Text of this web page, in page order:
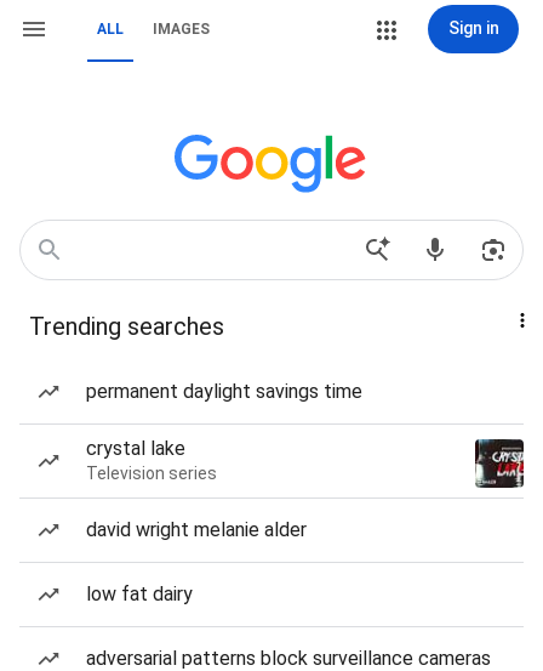
ALL IMAGES Sign in
Trending searches
permanent daylight savings time
crystal lake
Television series
david wright melanie alder
low fat dairy
adversarial patterns block surveillance cameras